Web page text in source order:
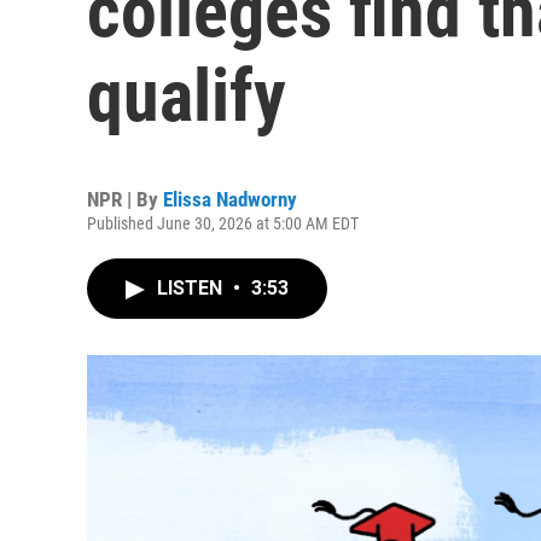
qualify
NPR | By Elissa Nadworny
Published June 30, 2026 at 5:00 AM EDT
LISTEN • 3:53